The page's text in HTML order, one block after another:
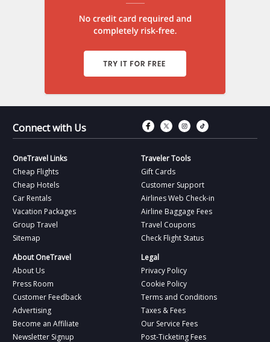
Connect with Us Connect with
Connect with
Connect
OneTravel Links
Cheap Flights
Cheap Hotels
Car Rentals
Vacation Packages
Group Travel
Sitemap
Traveler Tools
Gift Cards
Customer Support
Airlines Web Check-in
Airline Baggage Fees
Travel Coupons
Check Flight Status
About OneTravel
About Us
Press Room
Customer Feedback
Advertising
Become an Affiliate
Newsletter Signup
Legal
Privacy Policy
Cookie Policy
Terms and Conditions
Taxes & Fees
Our Service Fees
Post-Ticketing Fees